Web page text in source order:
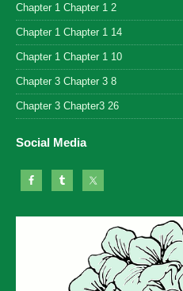
Chapter 1 Chapter 1 2
Chapter 1 Chapter 1 14
Chapter 1 Chapter 1 10
Chapter 3 Chapter 3 8
Chapter 3 Chapter3 26
Social Media